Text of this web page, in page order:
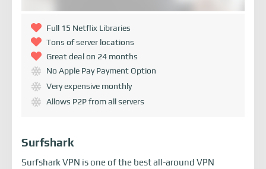
Full 15 Netflix Libraries
Tons of server locations
Great deal on 24 months
No Apple Pay Payment Option
Very expensive monthly
Allows P2P from all servers
Surfshark
Surfshark VPN is one of the best all-around VPN